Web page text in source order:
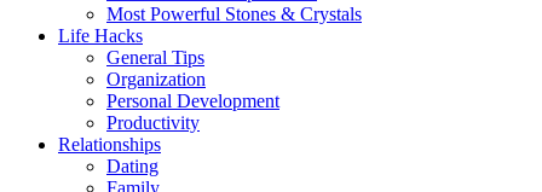
Most Powerful Stones & Crystals
Life Hacks
General Tips
Organization
Personal Development
Productivity
Relationships
Dating
Family